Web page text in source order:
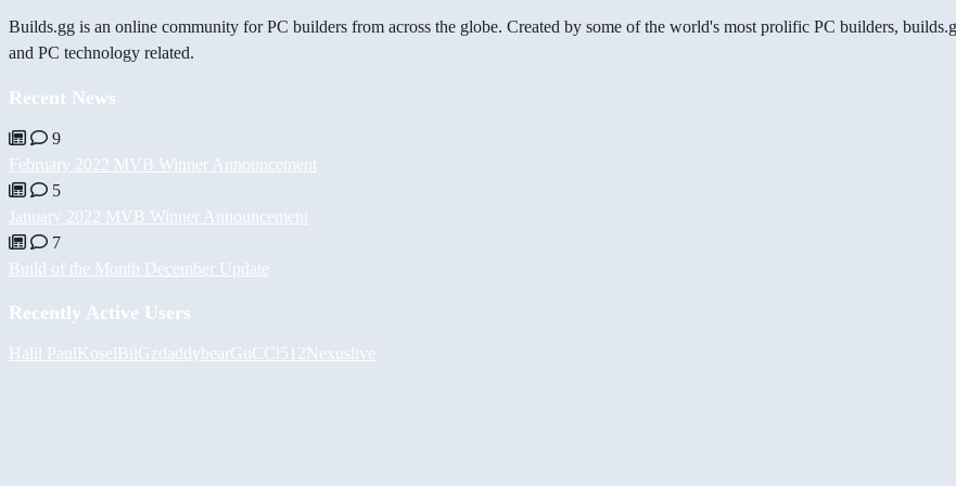
Builds.gg is an online community for PC builders from across the globe. Created by some of the world's most prolific PC builders,
and PC technology related.
Recent News
9
February 2022 MVB Winner Announcement
5
January 2022 MVB Winner Announcement
7
Build of the Month December Update
Recently Active Users
Halil PaulKoselBiiGzdaddybearGuCCi512Nexuslive